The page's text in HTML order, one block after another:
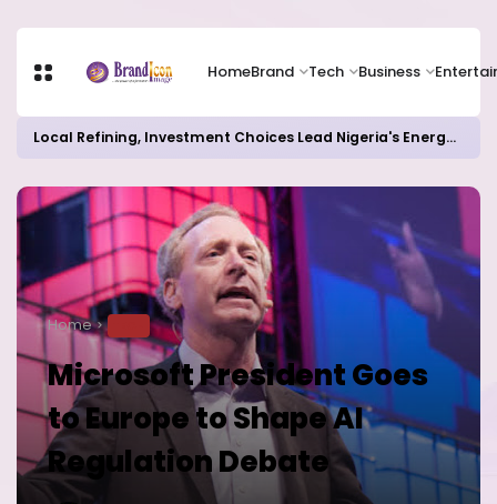
HomeBrand Tech Business
Local Refining, Investment Choices Lead Nigeria's Energy Advancements in 2024
Home
Microsoft President Goes
to Europe to Shape AI
Regulation Debate